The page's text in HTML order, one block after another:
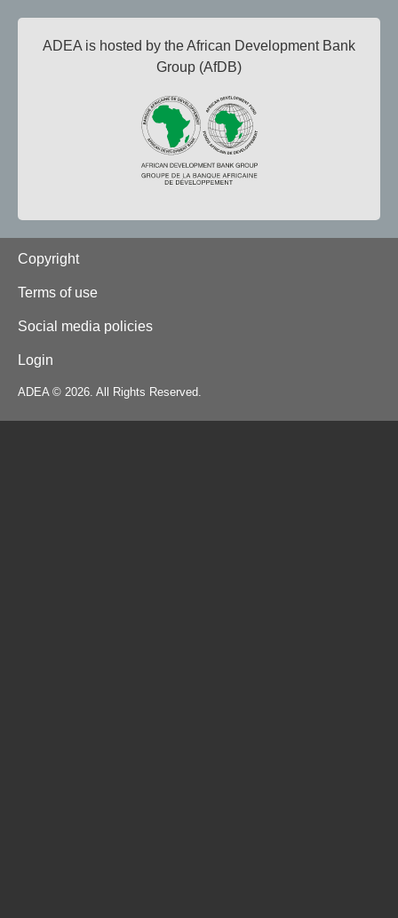
ADEA is hosted by the African Development Bank
Group (AfDB)
Footer
Copyright
Terms of use
Social media policies
Login
ADEA © 2026. All Rights Reserved.